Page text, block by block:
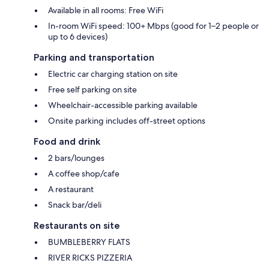
Available in all rooms: Free WiFi
In-room WiFi speed: 100+ Mbps (good for 1–2 people or
up to 6 devices)
Parking and transportation
Electric car charging station on site
Free self parking on site
Wheelchair-accessible parking available
Onsite parking includes off-street options
Food and drink
2 bars/lounges
A coffee shop/cafe
A restaurant
Snack bar/deli
Restaurants on site
BUMBLEBERRY FLATS
RIVER RICKS PIZZERIA